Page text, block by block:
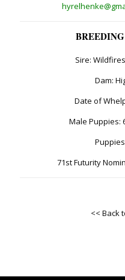
Sire:
Dam:
Date of
Male Puppies:
71st Futurity
<< Back